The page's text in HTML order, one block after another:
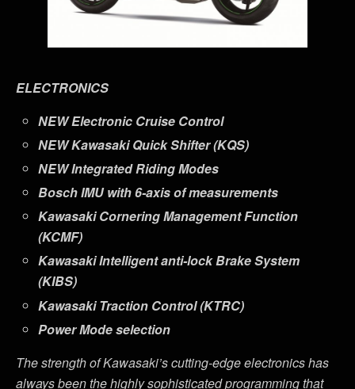
ELECTRONICS
NEWElectronic Cruise Control
NEWKawasaki Quick Shifter (KQS)
NEWIntegrated Riding Modes
Bosch IMU with 6-axis of measurements
Kawasaki Cornering Management Function
(KCMF)
Kawasaki Intelligent anti-lock Brake System
(KIBS)
Kawasaki Traction Control (KTRC)
Power Mode selection
The strength of Kawasaki’s cutting-edge electronics has
always been the highly sophisticated programming that